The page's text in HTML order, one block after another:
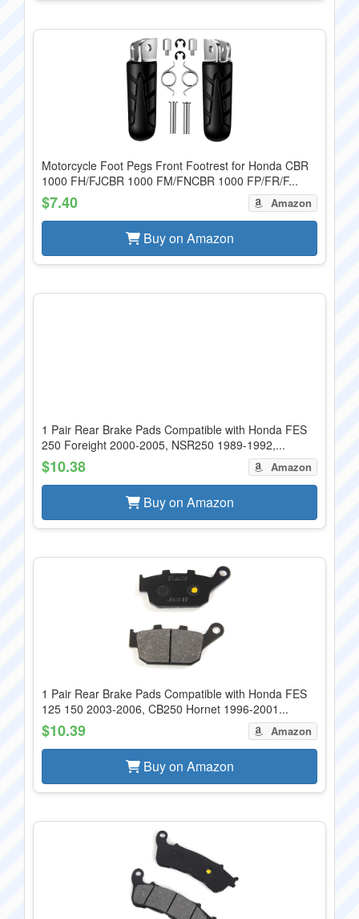
Motorcycle Foot Pegs Front Footrest for Honda CBR
1000 FH/FJCBR 1000 FM/FNCBR 1000 FP/FR/F...
$7.40 Amazon
Buy on Amazon
1 Pair Rear Brake Pads Compatible with Honda FES
250 Foreight 2000-2005, NSR250 1989-1992,...
$10.38 Amazon
Buy on Amazon
1 Pair Rear Brake Pads Compatible with Honda FES
125 150 2003-2006, CB250 Hornet 1996-2001...
$10.39 Amazon
Buy on Amazon